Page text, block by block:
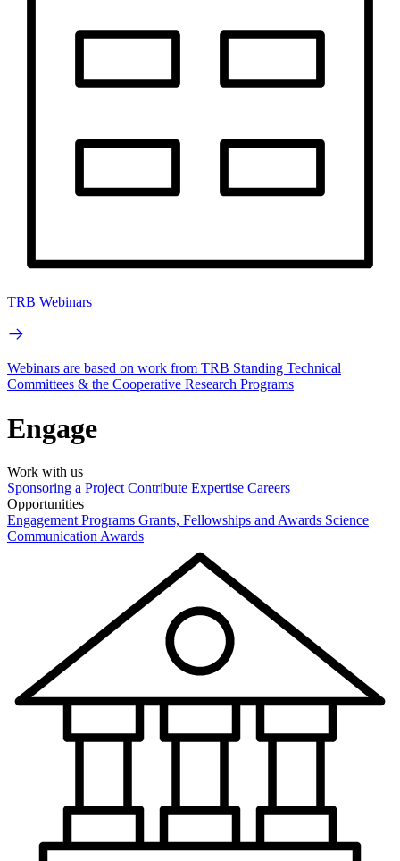
TRB Webinars
Webinars are based on work from TRB Standing Technical
Committees & the Cooperative Research Programs
Engage
Work with us
Sponsoring a Project Contribute Expertise Careers
Opportunities
Engagement Programs Grants, Fellowships and Awards Science
Communication Awards